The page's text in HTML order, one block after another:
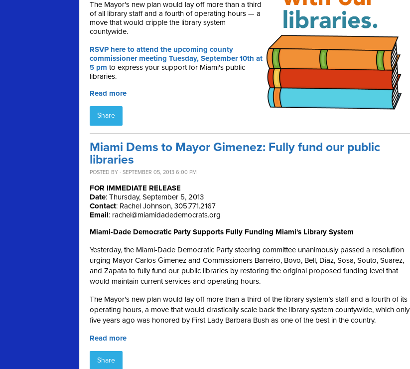
The Mayor's new plan would lay off more than a third
of all library staff and a fourth of operating hours — a
move that would cripple the library system
countywide.
RSVP here to attend the upcoming county
commissioner meeting Tuesday, September 10th at
5 pm to express your support for Miami's public
libraries.
Read more
Share
Miami Dems to Mayor Gimenez: Fully fund our public
libraries
POSTED BY · SEPTEMBER 05, 2013 6:00 PM
FOR IMMEDIATE RELEASE
Date: Thursday, September 5, 2013
Contact: Rachel Johnson, 305.771.2167
Email: rachel@miamidadedemocrats.org
Miami-Dade Democratic Party Supports Fully Funding Miami's Library System
Yesterday, the Miami-Dade Democratic Party steering committee unanimously passed a resolution
urging Mayor Carlos Gimenez and Commissioners Barreiro, Bovo, Bell, Diaz, Sosa, Souto, Suarez,
and Zapata to fully fund our public libraries by restoring the original proposed funding level that
would maintain current services and operating hours.
The Mayor's new plan would lay off more than a third of the library system’s staff and a fourth of its
operating hours, a move that would drastically scale back the library system countywide, which only
five years ago was honored by First Lady Barbara Bush as one of the best in the country.
Read more
Share